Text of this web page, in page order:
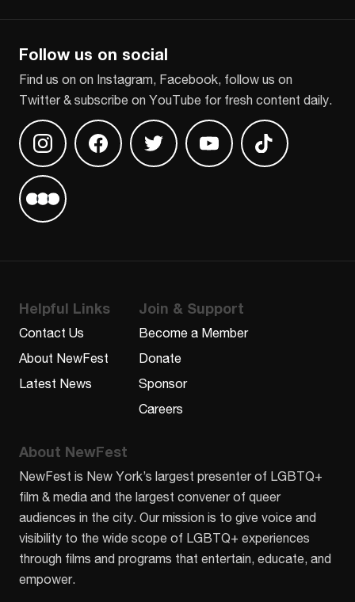
Follow us on social
Find us on on Instagram, Facebook, follow us on
Twitter & subscribe on YouTube for fresh content daily.
Find us on InstagramFind us on Facebook
Find us on TwitterFind us on Youtube
Find us on
Find us on Letterboxd
Helpful Links
Contact Us
About NewFest
Latest News
Join & Support
Become a Member
Donate
Sponsor
Careers
About NewFest
NewFest is New York’s largest presenter of LGBTQ+
film & media and the largest convener of queer
audiences in the city. Our mission is to give voice and
visibility to the wide scope of LGBTQ+ experiences
through films and programs that entertain, educate, and
empower.